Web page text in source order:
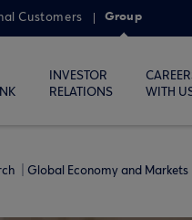
Customers Group
INVESTOR
RELATIONS
WITH
Global Economy and Markets